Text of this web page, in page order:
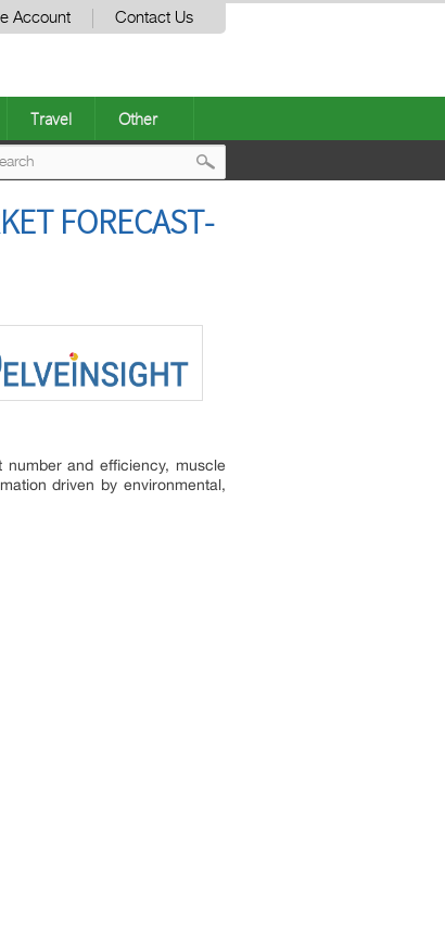
Account Contact Us
Travel Other
FORECAST-
and efficiency, muscle
driven by environmental,